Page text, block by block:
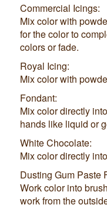
Commercial Icings:
Mix color with
for the color to
colors or fade.
Royal Icing:
Mix color with
Fondant:
Mix color directly
hands like liquid or
White Chocolate:
Mix color directly
Dusting Gum Paste
Work color into
work from the